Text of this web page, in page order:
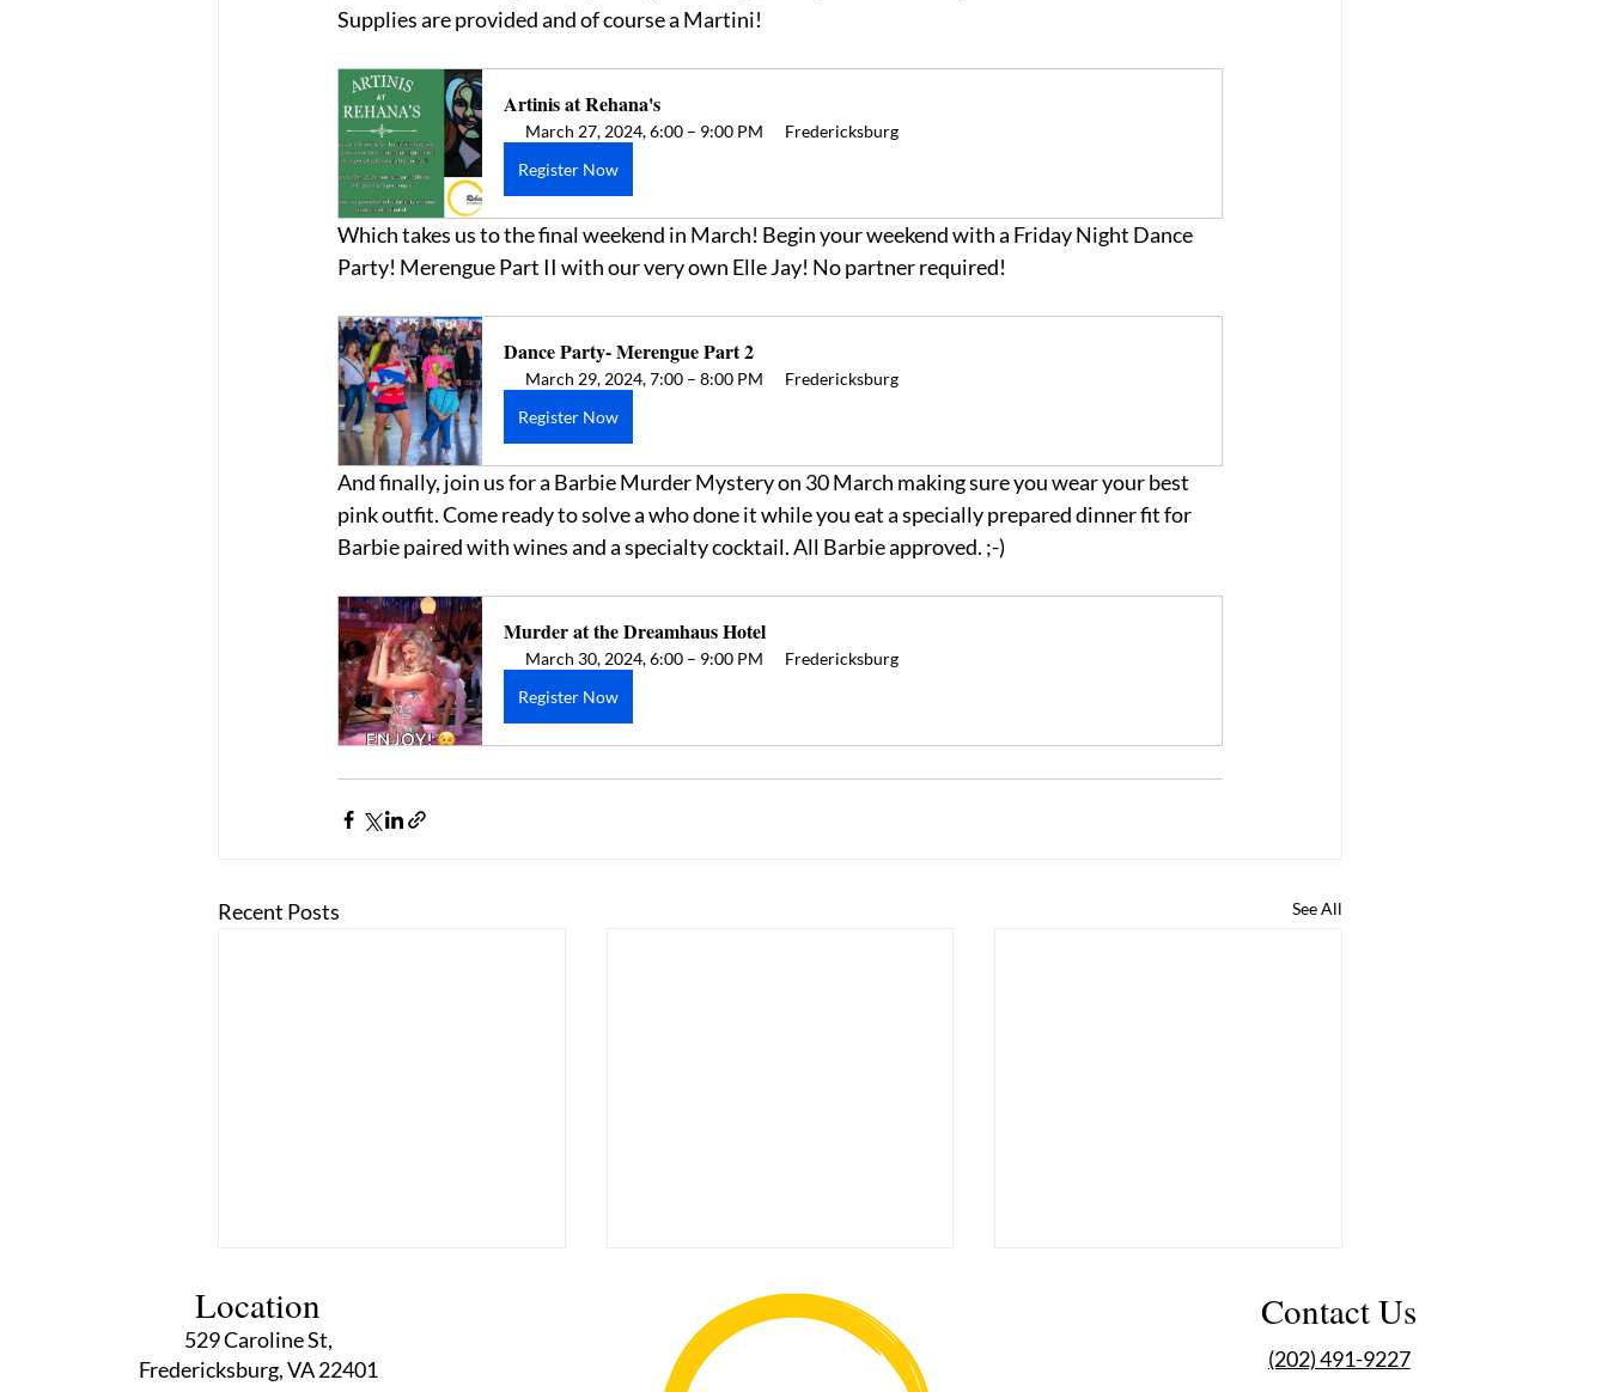
Supplies are provided and of course a Martini!
Artinis at Rehana's
March 27, 2024, 6:00 – 9:00 PM
Fredericksburg
Register Now
Which takes us to the final weekend in March! Begin your weekend with a Friday Night Dance
Party! Merengue Part II with our very own Elle Jay! No partner required!
Dance Party- Merengue Part 2
March 29, 2024, 7:00 – 8:00 PM
Fredericksburg
Register Now
And finally, join us for a Barbie Murder Mystery on 30 March making sure you wear your best
pink outfit. Come ready to solve a who done it while you eat a specially prepared dinner fit for
Barbie paired with wines and a specialty cocktail. All Barbie approved. ;-)
Murder at the Dreamhaus Hotel
March 30, 2024, 6:00 – 9:00 PM
Fredericksburg
Register Now
Recent Posts See All
Location
529 Caroline St,
Fredericksburg, VA 22401
Contact Us
(202) 491-9227